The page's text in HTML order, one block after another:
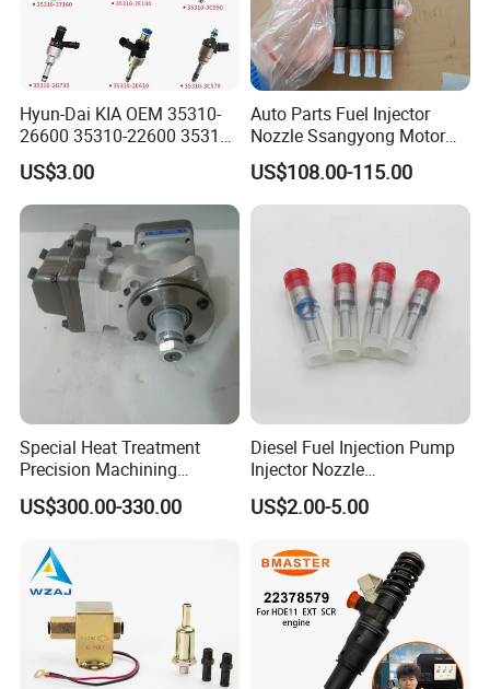
Hyun-Dai KIA OEM 35310-
26600 35310-22600 35310-
22600 35310-2b010
Automotive Parts Fuel
Injector
US$3.00
Auto Parts Fuel Injector
Nozzle Ssangyong Motor
Engine Parts 6640170121
Ejbr04501d
US$108.00-115.00
Special Heat Treatment
Precision Machining
3973228 Anti-Fatigue
Performance Common Rail
US$300.00-330.00
Diesel Fuel Injection Pump
Injector Nozzle
Dlla152p1454
US$2.00-5.00